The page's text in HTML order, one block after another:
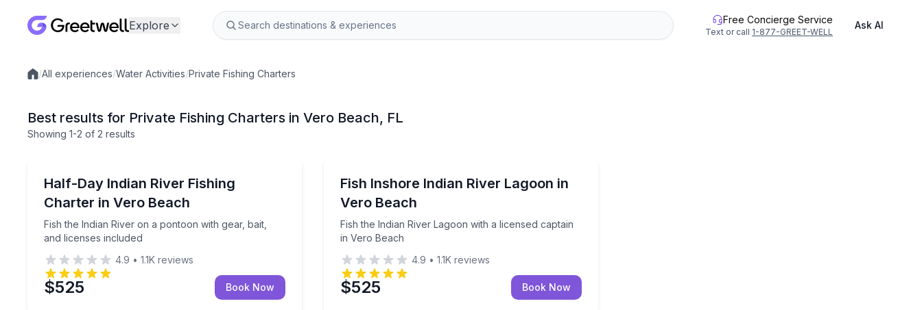
Explore Free Concierge Service
Text or call 1-877-GREET-WELL
Ask AI
Local experiences
/All experiences/Water Activities/Private Fishing Charters
Best results for Private Fishing Charters in Vero Beach, FL
Showing 1-2 of 2 results
Half-Day Indian River Fishing
Charter in Vero Beach
Fish the Indian River on a pontoon with gear, bait,
and licenses included
Fish the Indian River on a pontoon with gear, bait, and licenses included
4.9 • 1.1K reviews
$525 Book Now
Fish Inshore Indian River Lagoon in
Vero Beach
Fish the Indian River Lagoon with a licensed captain
in Vero Beach
Fish the Indian River Lagoon with a licensed captain in Vero Beach
4.9 • 1.1K reviews
$525 Book Now